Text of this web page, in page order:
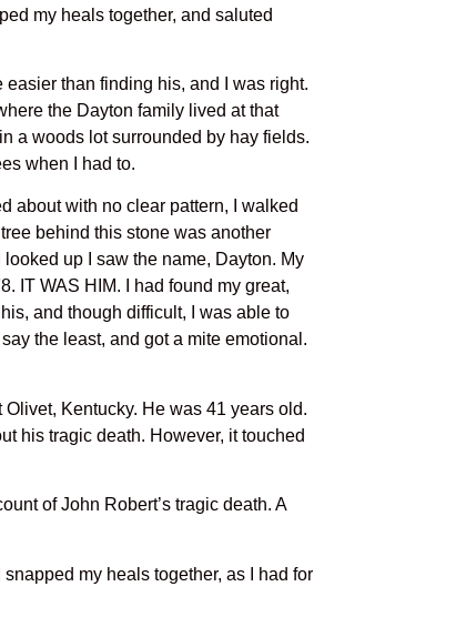
my heals together, and saluted
than finding his, and I was right.
the Dayton family lived at that
a woods lot surrounded by hay fields.
when I had to.
about with no clear pattern, I walked
behind this stone was another
up I saw the name, Dayton. My
IT WAS HIM. I had found my great,
and though difficult, I was able to
the least, and got a mite emotional.
Kentucky. He was 41 years old.
his tragic death. However, it touched
of John Robert’s tragic death. A
my heals together, as I had for